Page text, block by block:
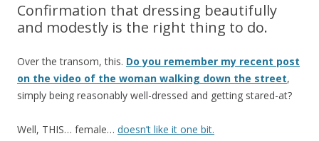
Confirmation that dressing beautifully
and modestly is the right thing to do.
Over the transom, this. Do you remember my recent post
on the video of the woman walking down the street,
simply being reasonably well-dressed and getting stared-at?
Well, THIS… female… doesn’t like it one bit.